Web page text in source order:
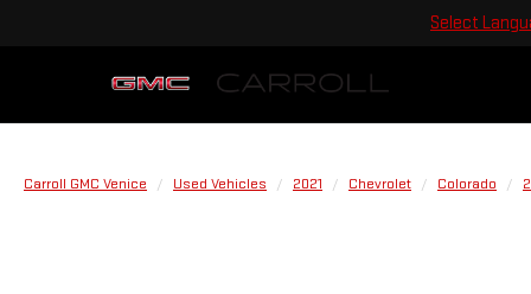
Select
Carroll GMC Venice Used Vehicles 2021 Chevrolet Colorado